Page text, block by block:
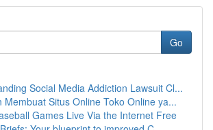
Go
Social Media Addiction Lawsuit Cl...
Membuat Situs Online Toko Online ya...
Games Live Via the Internet Free